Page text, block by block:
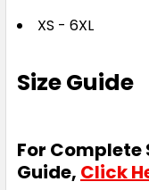
XS - 6XL
Size Guide
For Complete
Guide, Click